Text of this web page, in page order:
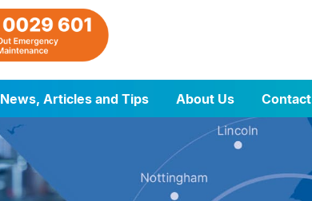
News, Articles and Tips About Us Contact